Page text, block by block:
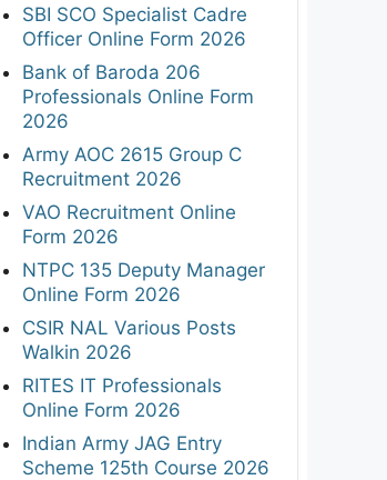
SBI SCO Specialist Cadre
Officer Online Form 2026
Bank of Baroda 206
Professionals Online Form
2026
Army AOC 2615 Group C
Recruitment 2026
VAO Recruitment Online
Form 2026
NTPC 135 Deputy Manager
Online Form 2026
CSIR NAL Various Posts
Walkin 2026
RITES IT Professionals
Online Form 2026
Indian Army JAG Entry
Scheme 125th Course 2026